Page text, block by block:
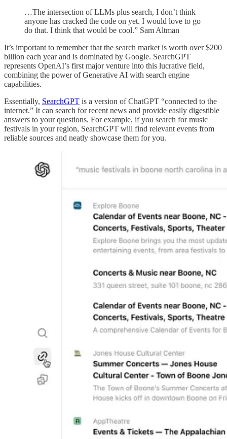
…The intersection of LLMs plus search, I don’t think
anyone has cracked the code on yet. I would love to go
do that. I think that would be cool.” Sam Altman
It’s important to remember that the search market is worth over $200
billion each year and is dominated by Google. SearchGPT
represents OpenAI’s first major venture into this lucrative field,
combining the power of Generative AI with search engine
capabilities.
Essentially, SearchGPT is a version of ChatGPT “connected to the
internet.” It can search for recent news and provide easily digestible
answers to your questions. For example, if you search for music
festivals in your region, SearchGPT will find relevant events from
reliable sources and neatly showcase them for you.